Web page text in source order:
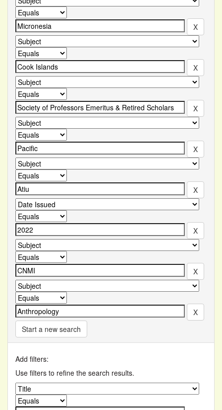
Start a new search
Add filters:
Use filters to refine the search results.